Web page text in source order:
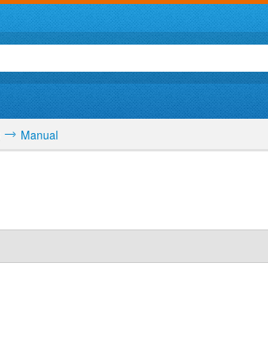
Manual